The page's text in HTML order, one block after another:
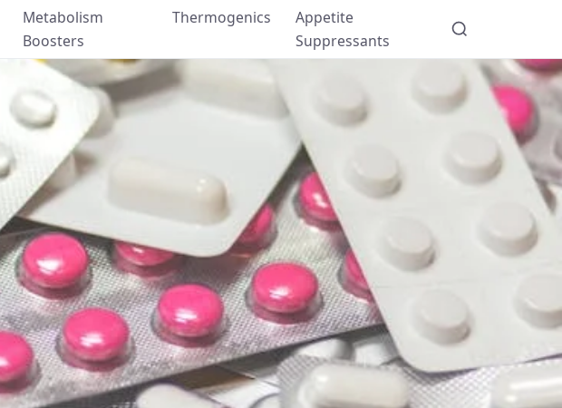
Metabolism
Boosters
Thermogenics
Appetite
Suppressants